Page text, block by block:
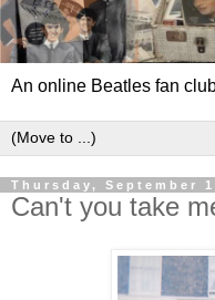
An online Beatles fan
Thursday, September
Can't you take